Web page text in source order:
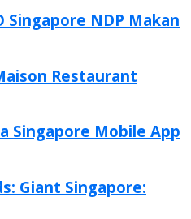
Singapore NDP Makan
Restaurant
Singapore Mobile App
Giant Singapore: